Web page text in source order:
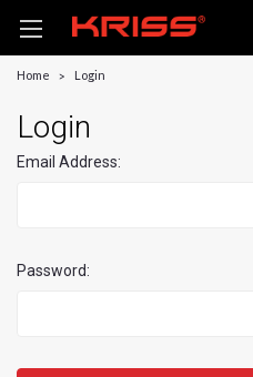
Home Login
Login
Email Address:
Password: